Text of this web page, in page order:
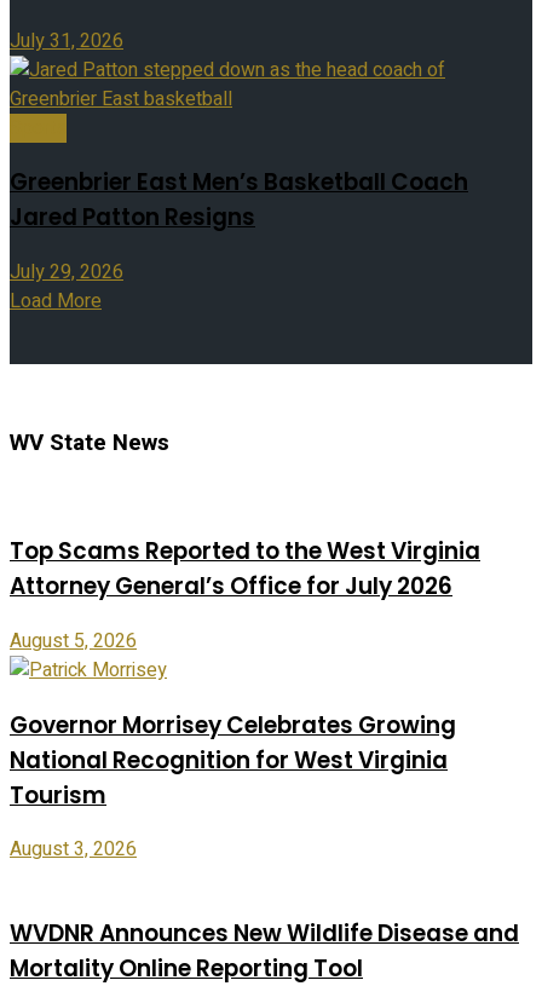
July 31, 2026
Greenbrier East Men’s Basketball Coach
Jared Patton Resigns
July 29, 2026
Load More
WV State News
Top Scams Reported to the West Virginia
Attorney General’s Office for July 2026
August 5, 2026
Governor Morrisey Celebrates Growing
National Recognition for West Virginia
Tourism
August 3, 2026
WVDNR Announces New Wildlife Disease and
Mortality Online Reporting Tool